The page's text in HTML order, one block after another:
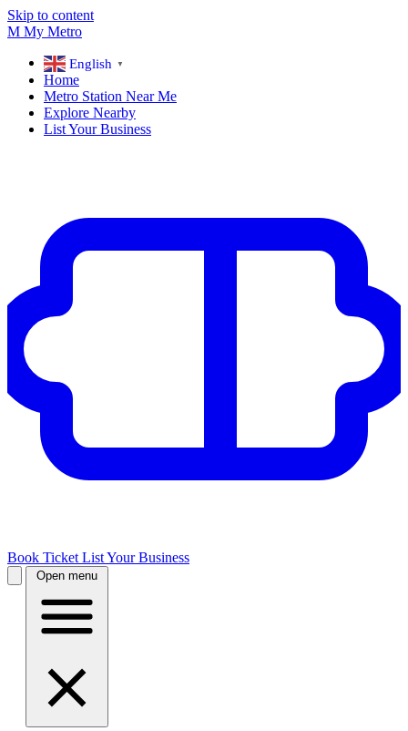
Skip to content
M My Metro
English ▼
Home
Metro Station Near Me
Explore Nearby
List Your Business
Book Ticket List Your Business
Open menu